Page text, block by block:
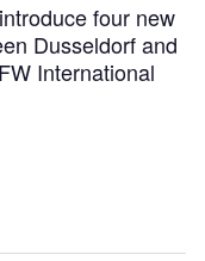
four new
Dusseldorf and
International